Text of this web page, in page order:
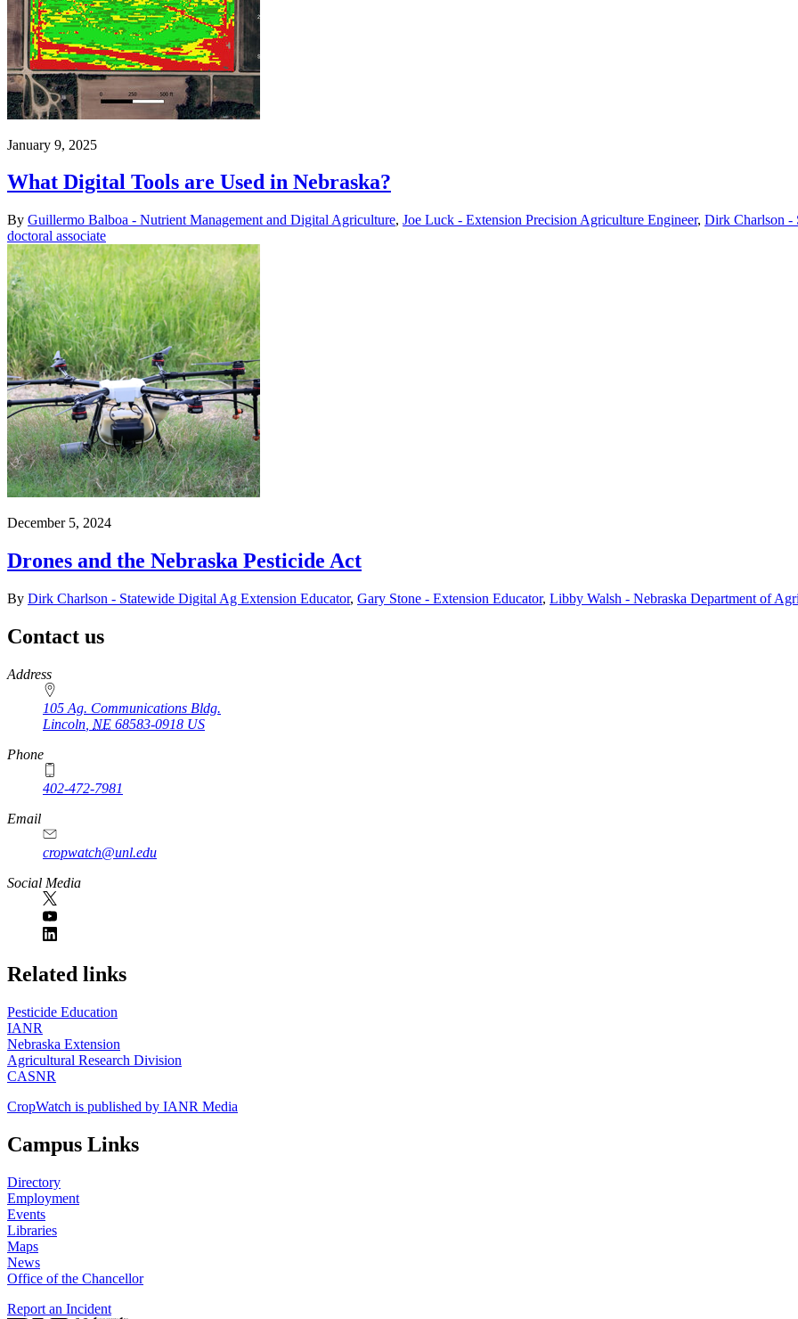
January 9, 2025
What Digital Tools are Used in Nebraska?
By Guillermo Balboa - Nutrient Management and Digital Agriculture, Joe Luck - Extension Precision Agriculture Engineer, Dirk Charlson -
doctoral associate
December 5, 2024
Drones and the Nebraska Pesticide Act
By Dirk Charlson - Statewide Digital Ag Extension Educator, Gary Stone - Extension Educator, Libby Walsh - Nebraska Department of
Contact us
https://
www.unl.edu
Address
105 Ag. Communications Bldg.
Lincoln NE 68583-0918 US
Phone
402-472-7981
Email
cropwatch@unl.edu
Social Media
https://
www.unl.edu
Related links
Pesticide Education
IANR
Nebraska Extension
Agricultural Research Division
CASNR
CropWatch is published by IANR Media
Campus Links
Directory
Employment
Events
Libraries
Maps
News
Office of the Chancellor
Report an Incident